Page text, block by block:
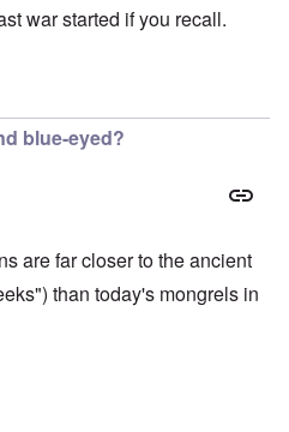
war started if you recall.
blue-eyed?
are far closer to the ancient
than today's mongrels in